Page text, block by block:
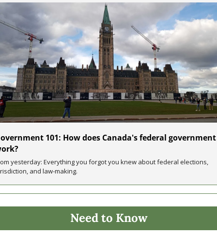
101: How does Canada's federal government
yesterday: Everything you forgot you knew about federal elections,
and law-making.
Need to Know